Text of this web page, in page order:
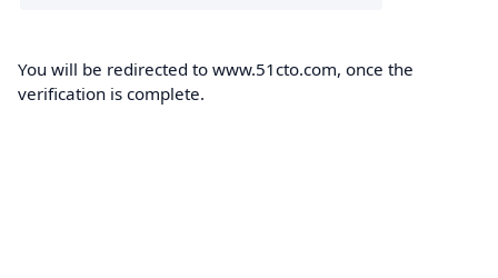
You will be redirected to www.51cto.com, once the
verification is complete.